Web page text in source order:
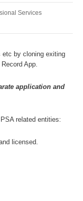
Services
etc by cloning exiting
App.
application and
related entities:
licensed.